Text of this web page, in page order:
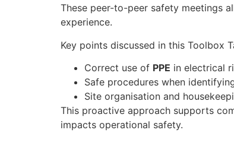
These peer-to-peer safety meetings
experience.
Key points discussed in this Toolbox
Correct use of PPE in electrical
Safe procedures when
Site organisation and
This proactive approach supports
impacts operational safety.